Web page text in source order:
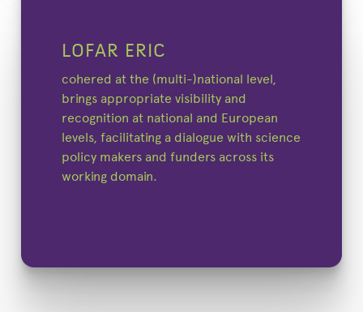
LOFAR ERIC
cohered at the (multi-)national level,
brings appropriate visibility and
recognition at national and European
levels, facilitating a dialogue with science
policy makers and funders across its
working domain.